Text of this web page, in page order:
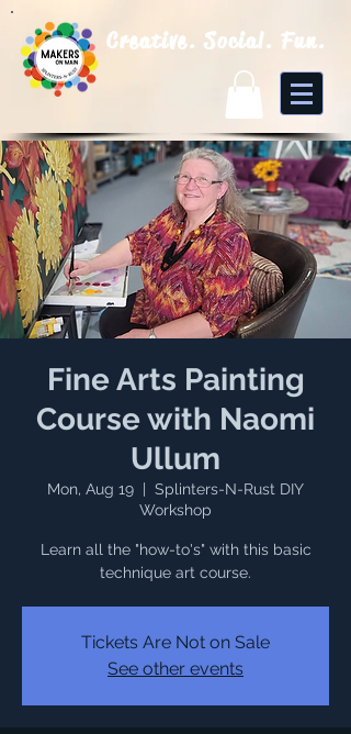
Creative. Social. Fun.
Fine Arts Painting
Course with Naomi
Ullum
Mon, Aug 19
Splinters-N-Rust DIY
Workshop
Learn all the "how-to's" with this basic
Tickets Are Not on Sale
See other events